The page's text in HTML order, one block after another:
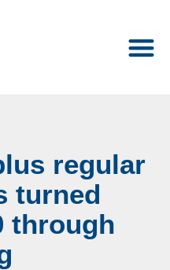
regular
turned
through